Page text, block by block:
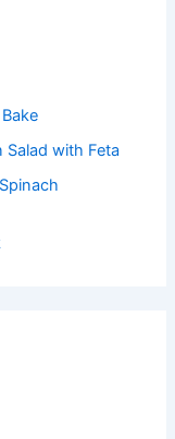
Salad with Feta